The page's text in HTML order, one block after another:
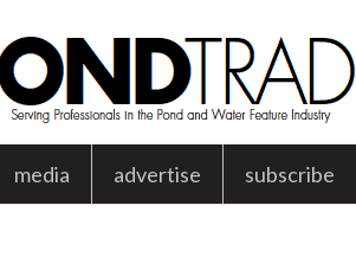
media advertise subscribe